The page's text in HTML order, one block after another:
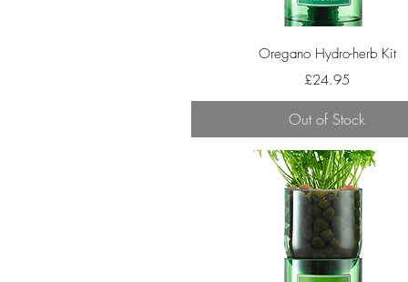
Quick View
Oregano Hydro-herb Kit
Price
£24.95
Out of Stock